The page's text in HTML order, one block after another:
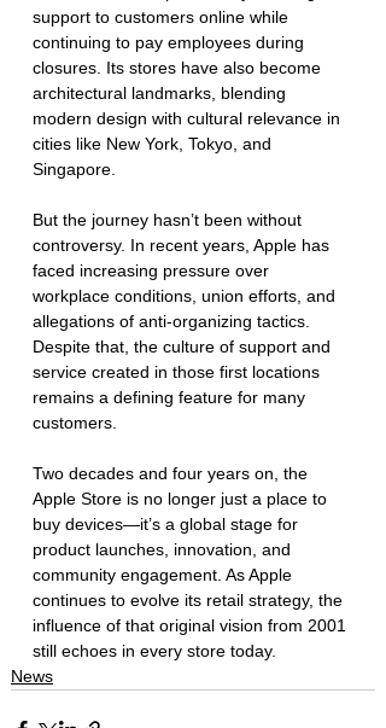
support to customers online while
continuing to pay employees during
closures. Its stores have also become
architectural landmarks, blending
modern design with cultural relevance in
cities like New York, Tokyo, and
Singapore.
But the journey hasn’t been without
controversy. In recent years, Apple has
faced increasing pressure over
workplace conditions, union efforts, and
allegations of anti-organizing tactics.
Despite that, the culture of support and
service created in those first locations
remains a defining feature for many
customers.
Two decades and four years on, the
Apple Store is no longer just a place to
buy devices—it’s a global stage for
product launches, innovation, and
community engagement. As Apple
continues to evolve its retail strategy, the
influence of that original vision from 2001
still echoes in every store today.
News